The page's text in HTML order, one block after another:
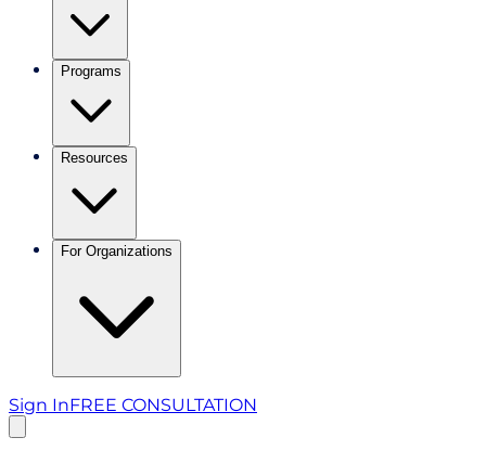
Programs
Resources
For Organizations
Sign InFREE CONSULTATION